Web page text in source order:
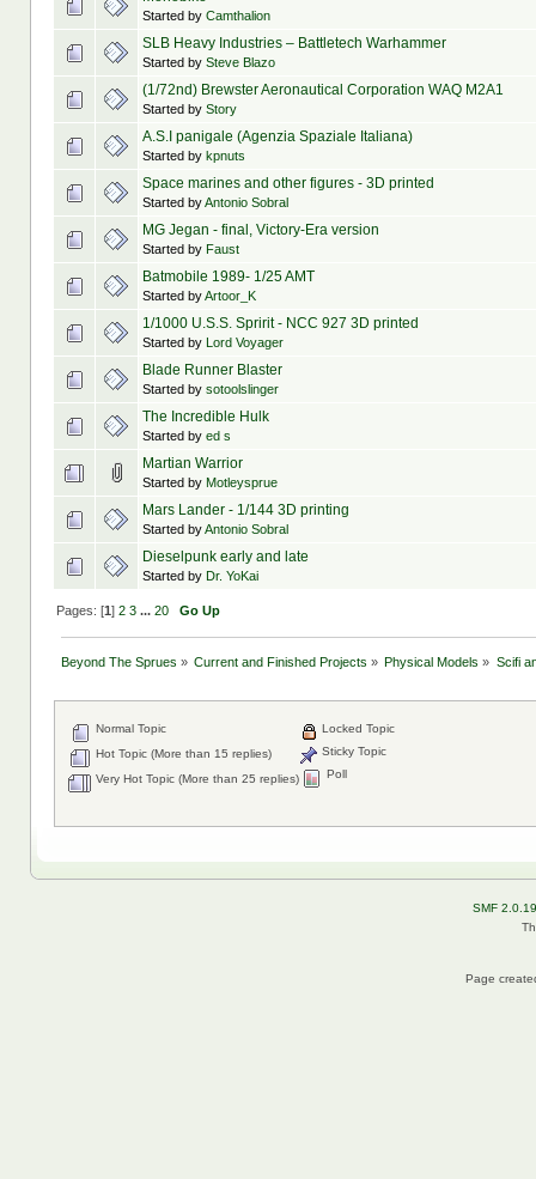
Started by Camthalion
SLB Heavy Industries – Battletech Warhammer
Started by Steve Blazo
(1/72nd) Brewster Aeronautical Corporation WAQ M2A1
Started by Story
A.S.I panigale (Agenzia Spaziale Italiana)
Started by kpnuts
Space marines and other figures - 3D printed
Started byAntonio Sobral
MG Jegan - final, Victory-Era version
Started by Faust
Batmobile 1989- 1/25 AMT
Started byArtoor_K
1/1000 U.S.S. Spririt - NCC 927 3D printed
Started by Lord Voyager
Blade Runner Blaster
Started by sotoolslinger
The Incredible Hulk
Started by ed s
Martian Warrior
Started by Motleysprue
Mars Lander - 1/144 3D printing
Started byAntonio Sobral
Dieselpunk early and late
Started by Dr. YoKai
Pages: [1] 2 3 ... 20 Go Up
Beyond The Sprues » Current and Finished Projects » Physical Models » Scifi
Normal Topic
Hot Topic (More than 15 replies)
Very Hot Topic (More than 25 replies)
Locked Topic
Sticky Topic
Poll
SMF 2.0.19
Page